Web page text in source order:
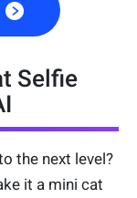
Selfie
the next level?
it a mini cat